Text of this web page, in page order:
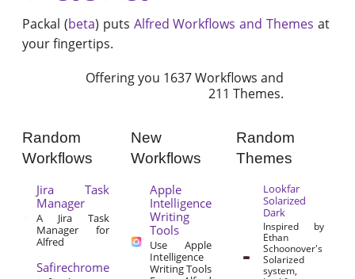
Packal (beta) puts Alfred Workflows and Themes at
your fingertips.
Offering you 1637 Workflows and
211 Themes.
Random
Workflows
Jira Task
Manager
A Jira Task
Manager for
Alfred
Safirechrome
New
Workflows
Apple
Intelligence
Writing
Tools
Use Apple
Intelligence
Writing Tools
Random
Themes
Lookfar
Solarized
Dark
Inspired by
Ethan
Schoonover's
Solarized
system,